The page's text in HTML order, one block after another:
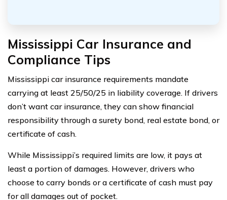
Mississippi Car Insurance and
Compliance Tips
Mississippi car insurance requirements mandate
carrying at least 25/50/25 in liability coverage. If drivers
don’t want car insurance, they can show financial
responsibility through a surety bond, real estate bond, or
certificate of cash.
While Mississippi’s required limits are low, it pays at
least a portion of damages. However, drivers who
choose to carry bonds or a certificate of cash must pay
for all damages out of pocket.